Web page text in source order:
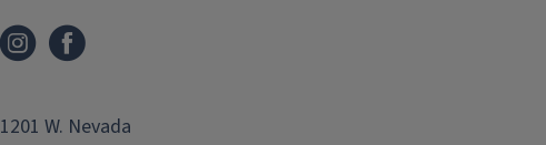
1201 W. Nevada